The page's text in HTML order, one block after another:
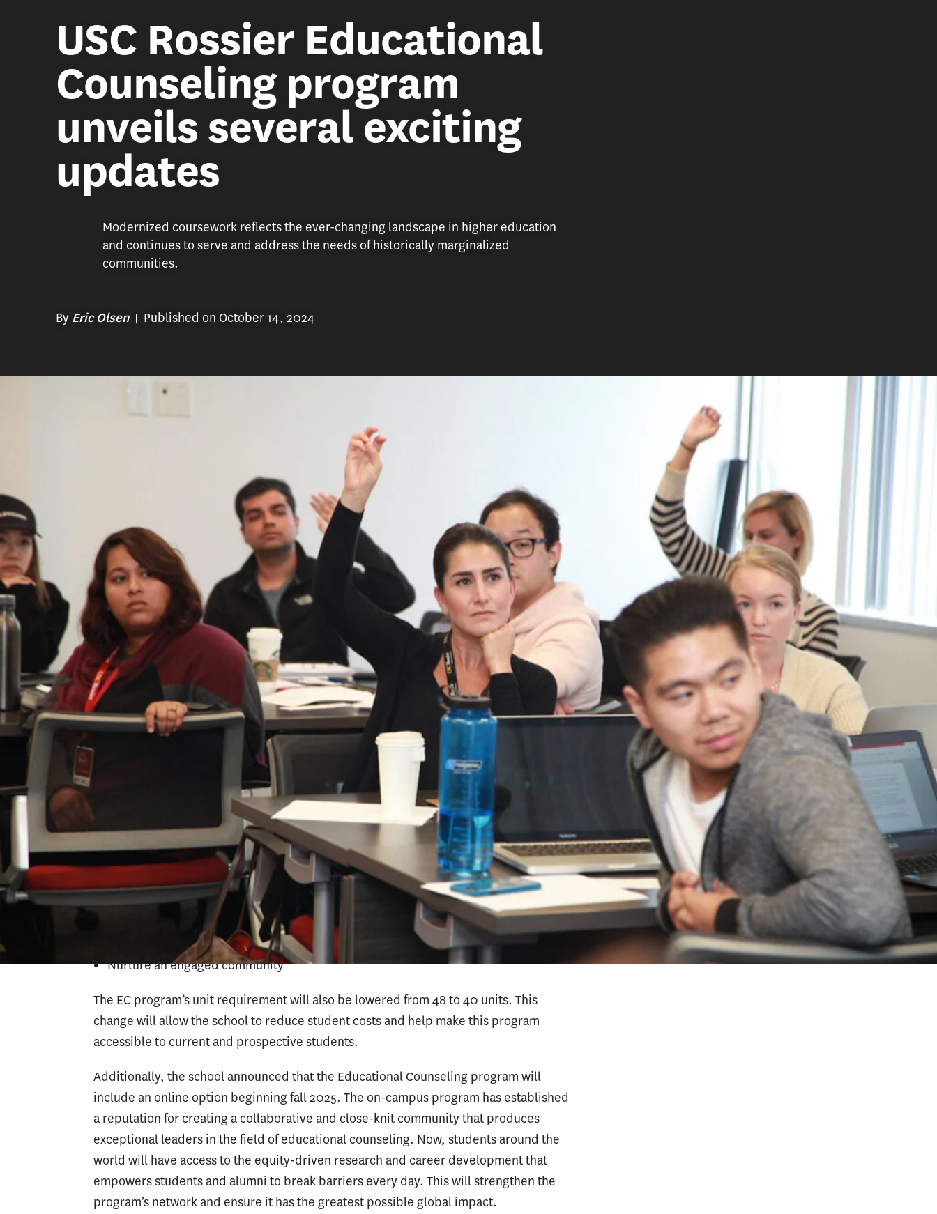
USC Rossier Educational
Counseling program
unveils several exciting
updates
Modernized coursework reflects the ever-changing landscape in higher education
and continues to serve and address the needs of historically marginalized
communities.
By Eric Olsen Published on October 14, 2024
At USC Rossier, faculty, staff, students and alumni constantly collaborate and strive to
develop the most innovative degree programs to solve intractable challenges
confronting our education system.
One such degree program, theMaster of Education in Educational Counseling (EC) , is
designed for aspiring academic advisors or counselors who want to work in community
colleges and four-year colleges or universities. Educational counselors and academic
advisors play a vital role in the lives of college students, and the USC Rossier
Educational Counseling program prepares its graduates with an in-depth
understanding of counseling, higher education systems and theories of student
development.
Today, the USC Rossier Educational Counseling program unveiled several exciting
updates that will increase the affordability and accessibility of the program while
maintaining its longstanding commitment to excellence and the advancement of
educational equity.
Beginning fall 2025, the USC Rossier Educational Counseling program will operate
under a new curriculum with modernized coursework that reflects the ever-changing
landscape in higher education. The new curriculum continues to emphasize serving
and addressing the needs of historically marginalized communities and is governed by
the three core pillars and values within the EC program:
Focus on Educational Counseling
Center social justice and equity
Nurture an engaged community
The EC program’s unit requirement will also be lowered from 48 to 40 units. This
change will allow the school to reduce student costs and help make this program
accessible to current and prospective students.
Additionally, the school announced that the Educational Counseling program will
include an online option beginning fall 2025. The on-campus program has established
a reputation for creating a collaborative and close-knit community that produces
exceptional leaders in the field of educational counseling. Now, students around the
world will have access to the equity-driven research and career development that
empowers students and alumni to break barriers every day. This will strengthen the
program’s network and ensure it has the greatest possible global impact.
RELATED PROGRAMS
Masters in Educational
Counseling